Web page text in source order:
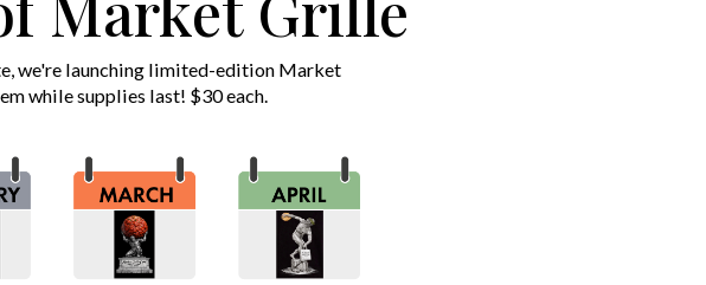
we're launching limited-edition Market
while supplies last! $30 each.